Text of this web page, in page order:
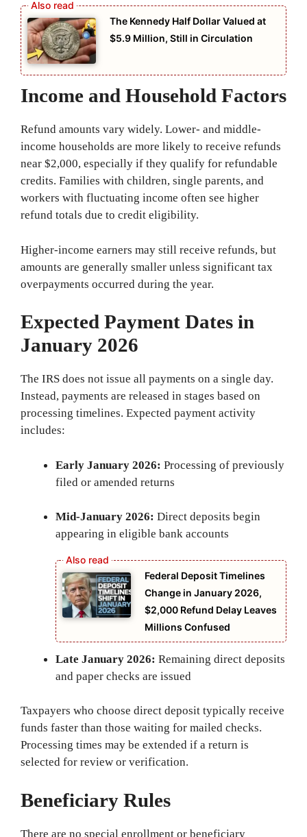
The Kennedy Half Dollar Valued at
$5.9 Million, Still in Circulation
Income and Household Factors
Refund amounts vary widely. Lower- and middle-
income households are more likely to receive refunds
near $2,000, especially if they qualify for refundable
credits. Families with children, single parents, and
workers with fluctuating income often see higher
refund totals due to credit eligibility.
Higher-income earners may still receive refunds, but
amounts are generally smaller unless significant tax
overpayments occurred during the year.
Expected Payment Dates in
January 2026
The IRS does not issue all payments on a single day.
Instead, payments are released in stages based on
processing timelines. Expected payment activity
includes:
Early January 2026: Processing of previously
filed or amended returns
Mid-January 2026: Direct deposits begin
appearing in eligible bank accounts
Federal Deposit Timelines
Change in January 2026,
$2,000 Refund Delay Leaves
Millions Confused
Late January 2026: Remaining direct deposits
and paper checks are issued
Taxpayers who choose direct deposit typically receive
funds faster than those waiting for mailed checks.
Processing times may be extended if a return is
selected for review or verification.
Beneficiary Rules
There are no special enrollment or beneficiary